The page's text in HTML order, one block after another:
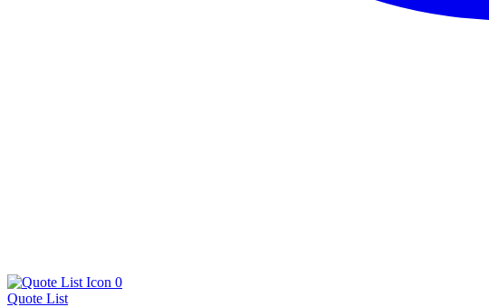
0
Quote List